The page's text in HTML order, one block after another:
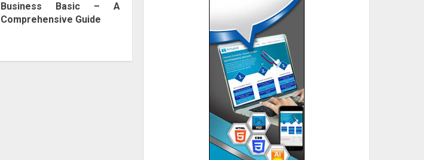
Business Basic – A
Comprehensive Guide